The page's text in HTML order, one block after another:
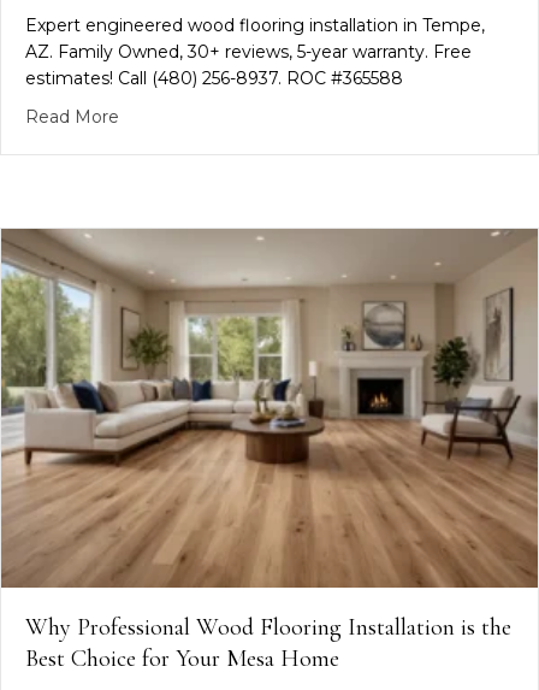
Expert engineered wood flooring installation in Tempe,
AZ. Family Owned, 30+ reviews, 5-year warranty. Free
estimates! Call (480) 256-8937. ROC #365588
Read More
Why Professional Wood Flooring Installation is the
Best Choice for Your Mesa Home